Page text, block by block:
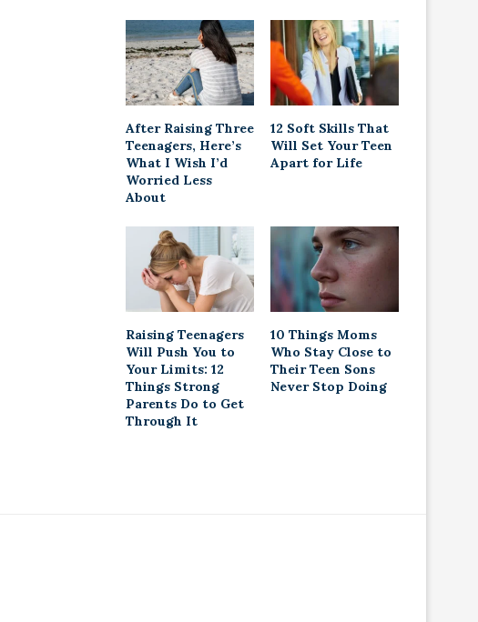
After Raising Three
Teenagers, Here’s
What I Wish I’d
Worried Less
About
12 Soft Skills That
Will Set Your Teen
Apart for Life
Raising Teenagers
Will Push You to
Your Limits: 12
Things Strong
Parents Do to Get
Through It
10 Things Moms
Who Stay Close to
Their Teen Sons
Never Stop Doing